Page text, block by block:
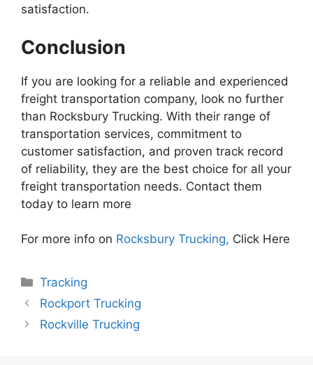
satisfaction.
Conclusion
If you are looking for a reliable and experienced
freight transportation company, look no further
than Rocksbury Trucking. With their range of
transportation services, commitment to
customer satisfaction, and proven track record
of reliability, they are the best choice for all your
freight transportation needs. Contact them
today to learn more
For more info on Rocksbury Trucking, Click Here
Categories
Tracking
Rockport Trucking
Rockville Trucking